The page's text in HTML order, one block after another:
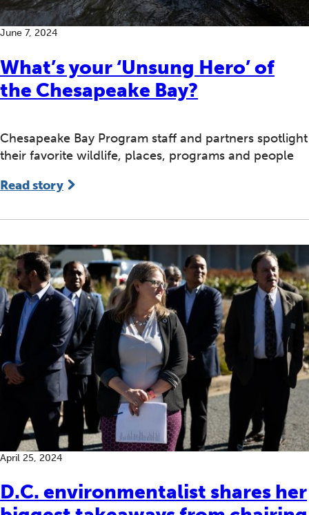
What’s your ‘Unsung Hero’ of
the Chesapeake Bay?
June 7, 2024
Chesapeake Bay Program staff and partners spotlight
their favorite wildlife, places, programs and people
Read story
D.C. environmentalist shares her
April 25, 2024